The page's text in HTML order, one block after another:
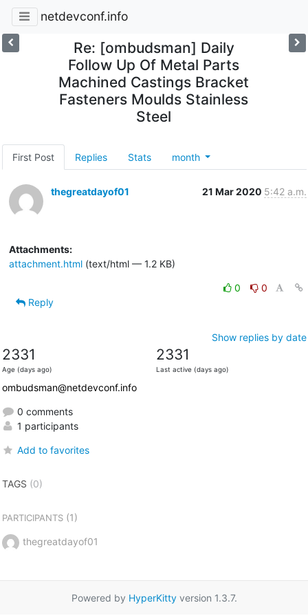
netdevconf.info
Re: [ombudsman] Daily
Follow Up Of Metal Parts
Machined Castings Bracket
Fasteners Moulds Stainless
Steel
First Post Replies Stats month
thegreatdayof01 21 Mar 2020 5:42 a.m.
Attachments:
attachment.html(text/html — 1.2 KB)
0
0
Reply
Show replies by date
2331
Age (days ago)
2331
Last active (days ago)
ombudsman@netdevconf.info
0 comments
1 participants
Add to favorites
TAGS (0)
PARTICIPANTS(1)
thegreatdayof01
Powered by HyperKittyversion 1.3.7.